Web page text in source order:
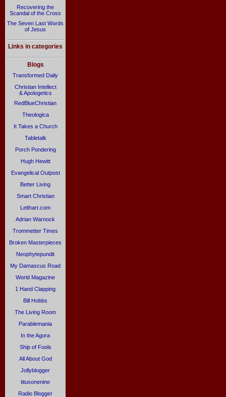
Recovering the
Scandal of the Cross
The Seven Last Words
of Jesus
Links in categories
Blogs
Transformed Daily
Christian Intellect
& Apologetics
RedBlueChristian
Theologica
It Takes a Church
Tabletalk
Porch Pondering
Hugh Hewitt
Evangelical Outpost
Better Living
Smart Christian
Leithart.com
Adrian Warnock
Trommetter Times
Broken Masterpieces
Neophytepundit
My Damascus Road
World Magazine
1 Hand Clapping
Bill Hobbs
The Living Room
Parablemania
In the Agora
Ship of Fools
All About God
Jollyblogger
titusonenine
Radio Blogger